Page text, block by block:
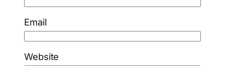
Email
Website